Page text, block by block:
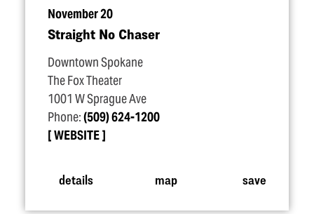
November 20
Straight No Chaser
Downtown Spokane
The Fox Theater
1001 W Sprague Ave
Phone:(509) 624-1200
WEBSITE
details map save